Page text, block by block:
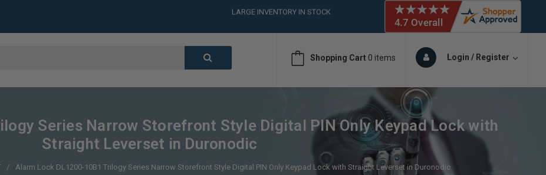
LARGE INVENTORY IN STOCK
CALL or TEXT (561)826-6018
CALL or TEXT (561)826-6018
Shopping Cart 0 items Login / Register
Series Narrow Storefront Style Digital PIN Only Keypad Lock with
Straight Leverset in Duronodic
Alarm Lock DL1200-10B1 Trilogy Series Narrow Storefront Style Digital PIN Only Keypad Lock with Straight Leverset in Duronodic